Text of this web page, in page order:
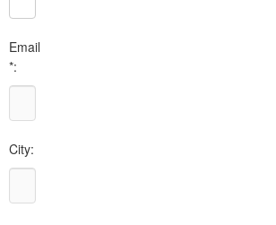
Email
*:
City: